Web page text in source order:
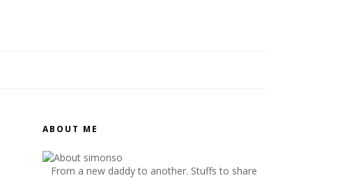
ABOUT ME
From a new daddy to another. Stuffs to share